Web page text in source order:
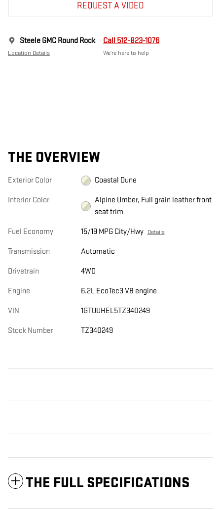
REQUEST A VIDEO
Steele GMC Round Rock
Location Details
Call 512-823-1076
We’re here to help
THE OVERVIEW
Exterior Color Coastal Dune
Interior Color
Alpine Umber, Full grain leather front
seat trim
Fuel Economy 15/19 MPG City/Hwy Details
Transmission Automatic
Drivetrain 4WD
Engine 6.2L EcoTec3 V8 engine
VIN 1GTUUHEL5TZ340249
Stock Number TZ340249
THE FULL SPECIFICATIONS